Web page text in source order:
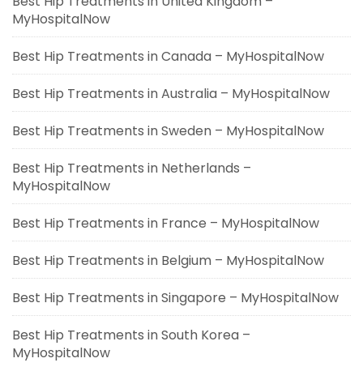
MyHospitalNow
Best Hip Treatments in Canada – MyHospitalNow
Best Hip Treatments in Australia – MyHospitalNow
Best Hip Treatments in Sweden – MyHospitalNow
Best Hip Treatments in Netherlands –
MyHospitalNow
Best Hip Treatments in France – MyHospitalNow
Best Hip Treatments in Belgium – MyHospitalNow
Best Hip Treatments in Singapore – MyHospitalNow
Best Hip Treatments in South Korea –
MyHospitalNow